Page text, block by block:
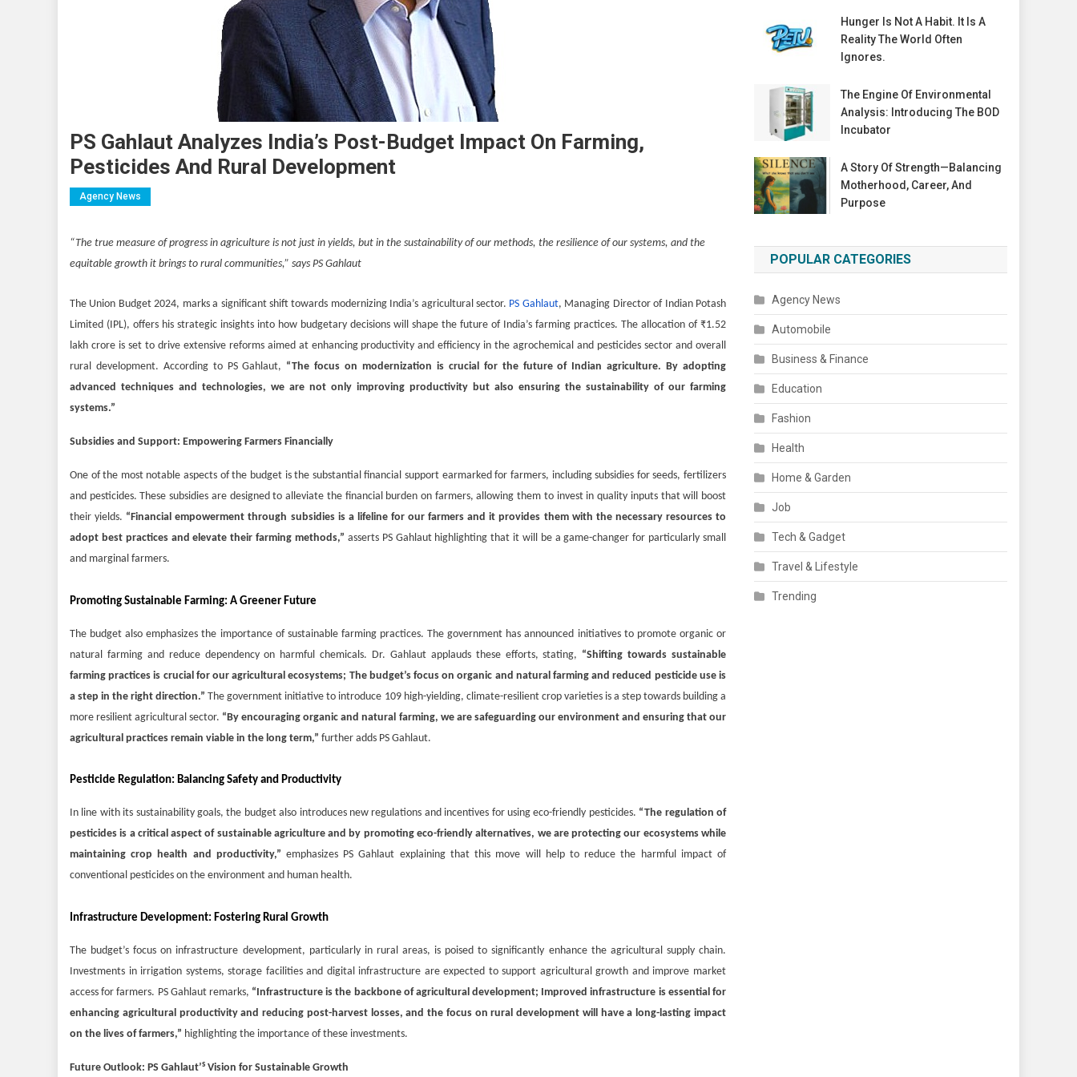
PS Gahlaut Analyzes India’s Post-Budget Impact On Farming,
Pesticides And Rural Development
Agency News
“The true measure of progress in agriculture is not just in yields, but in the sustainability of our methods, the resilience of our systems, and the
equitable growth it brings to rural communities,” says PS Gahlaut
The Union Budget 2024, marks a significant shift towards modernizing India’s agricultural sector. PS Gahlaut, Managing Director of Indian Potash
Limited (IPL), offers his strategic insights into how budgetary decisions will shape the future of India’s farming practices. The allocation of ₹1.52
lakh crore is set to drive extensive reforms aimed at enhancing productivity and efficiency in the agrochemical and pesticides sector and overall
rural development. According to PS Gahlaut, “The focus on modernization is crucial for the future of Indian agriculture. By adopting
advanced techniques and technologies, we are not only improving productivity but also ensuring the sustainability of our farming
systems.”
Subsidies and Support: Empowering Farmers Financially
One of the most notable aspects of the budget is the substantial financial support earmarked for farmers, including subsidies for seeds, fertilizers
and pesticides. These subsidies are designed to alleviate the financial burden on farmers, allowing them to invest in quality inputs that will boost
their yields. “Financial empowerment through subsidies is a lifeline for our farmers and it provides them with the necessary resources to
adopt best practices and elevate their farming methods,” asserts PS Gahlaut highlighting that it will be a game-changer for particularly small
and marginal farmers.
Promoting Sustainable Farming: A Greener Future
The budget also emphasizes the importance of sustainable farming practices. The government has announced initiatives to promote organic or
natural farming and reduce dependency on harmful chemicals. Dr. Gahlaut applauds these efforts, stating, “Shifting towards sustainable
farming practices is crucial for our agricultural ecosystems; The budget’s focus on organic and natural farming and reduced pesticide use is
a step in the right direction.”The government initiative to introduce 109 high-yielding, climate-resilient crop varieties is a step towards building a
more resilient agricultural sector. “By encouraging organic and natural farming, we are safeguarding our environment and ensuring that our
agricultural practices remain viable in the long term,” further adds PS Gahlaut.
Pesticide Regulation: Balancing Safety and Productivity
In line with its sustainability goals, the budget also introduces new regulations and incentives for using eco-friendly pesticides. “The regulation of
pesticides is a critical aspect of sustainable agriculture and by promoting eco-friendly alternatives, we are protecting our ecosystems while
maintaining crop health and productivity,”emphasizes PS Gahlaut explaining that this move will help to reduce the harmful impact of
conventional pesticides on the environment and human health.
Infrastructure Development: Fostering Rural Growth
The budget’s focus on infrastructure development, particularly in rural areas, is poised to significantly enhance the agricultural supply chain.
Investments in irrigation systems, storage facilities and digital infrastructure are expected to support agricultural growth and improve market
access for farmers. PS Gahlaut remarks, “Infrastructure is the backbone of agricultural development; Improved infrastructure is essential for
enhancing agricultural productivity and reducing post-harvest losses, and the focus on rural development will have a long-lasting impact
on the lives of farmers,” highlighting the importance of these investments.
Future Outlook: PS Gahlaut’s Vision for Sustainable Growth
Hunger Is Not A Habit. It Is A
Reality The World Often
Ignores.
The Engine Of Environmental
Analysis: Introducing The BOD
Incubator
A Story Of Strength—Balancing
Motherhood, Career, And
Purpose
POPULAR CATEGORIES
Agency News
Automobile
Business & Finance
Education
Fashion
Health
Home & Garden
Job
Tech & Gadget
Travel & Lifestyle
Trending